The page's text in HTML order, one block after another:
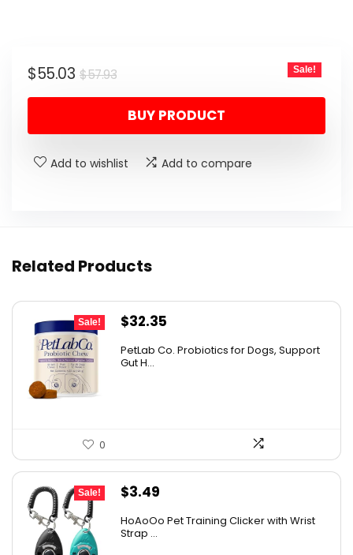
$57.93Original
price
was:
$55.03
Current
price
is:
Sale!
BUY PRODUCT
Add to wishlist Add to compare
Related Products
Sale!
Original
was:
$32.35
PetLab Co. Probiotics for Dogs, Support
Gut H...
0
Sale!
Original
was:
$3.49
HoAoOo Pet Training Clicker with Wrist
Strap ...